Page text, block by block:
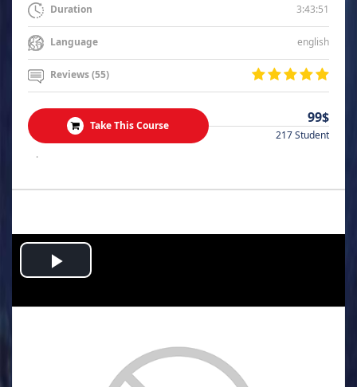
Duration 3:43:51
Language english
Reviews (55)
Take This Course 99$
217 Student
.
Play
Video